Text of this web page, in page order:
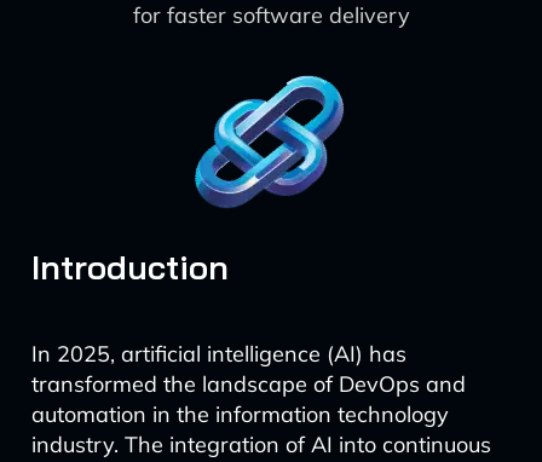
for faster software delivery
Introduction
In 2025, artificial intelligence (AI) has
transformed the landscape of DevOps and
automation in the information technology
industry. The integration of AI into continuous